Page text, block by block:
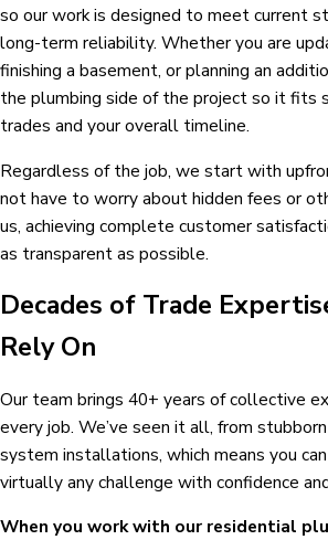
so our work is designed to meet current
long-term reliability. Whether you are
finishing a basement, or planning an
the plumbing side of the project so it fits
trades and your overall timeline.
Regardless of the job, we start with
not have to worry about hidden fees or
us, achieving complete customer
as transparent as possible.
Decades of Trade
Rely On
Our team brings 40+ years of collective
every job. We’ve seen it all, from
system installations, which means you
virtually any challenge with confidence
When you work with our residential